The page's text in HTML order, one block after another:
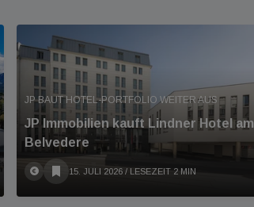
JP BAUT HOTEL-PORTFOLIO WEITER AUS
JP Immobilien kauft Lindner Hotel am
Belvedere
15. JULI 2026 / LESEZEIT 2 MIN